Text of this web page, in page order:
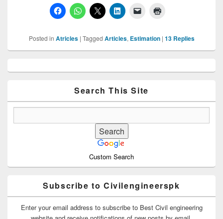
Posted in Atricles | Tagged Articles, Estimation | 13Replies
Sidebar
Search This Site
Custom Search
Subscribe to Civilengineerspk
Enter your email address to subscribe to Best Civil engineering